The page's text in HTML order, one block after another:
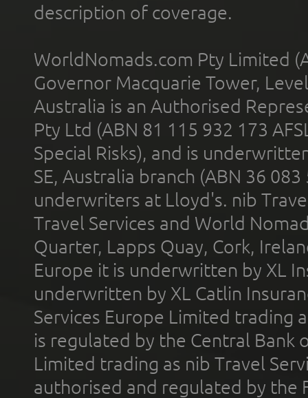
description of coverage.
WorldNomads.com Pty Limited
Governor Macquarie Tower,
Australia is an Authorised
Pty Ltd (ABN 81 115 932 173
Special Risks), and is
SE, Australia branch (ABN 36
underwriters at Lloyd's. nib
Travel Services and World
Quarter, Lapps Quay, Cork,
Europe it is underwritten by XL
underwritten by XL Catlin
Services Europe Limited trading
is regulated by the Central Bank
Limited trading as nib Travel
authorised and regulated by the